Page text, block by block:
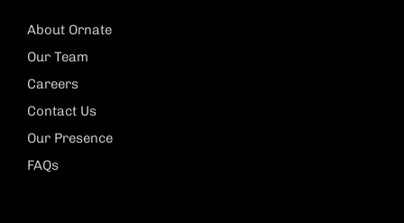
About Ornate
Our Team
Careers
Contact Us
Our Presence
FAQs